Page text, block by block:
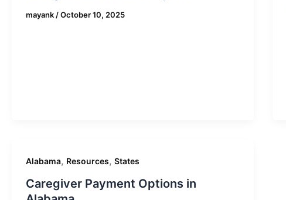
mayank /October 10, 2025
Alabama, Resources, States
Caregiver Payment Options in